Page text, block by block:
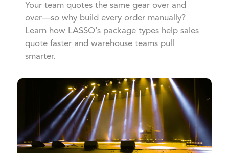
Your team quotes the same gear over and
over—so why build every order manually?
Learn how LASSO’s package types help sales
quote faster and warehouse teams pull
smarter.